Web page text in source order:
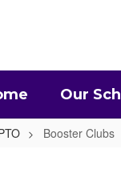
Our
Booster Clubs